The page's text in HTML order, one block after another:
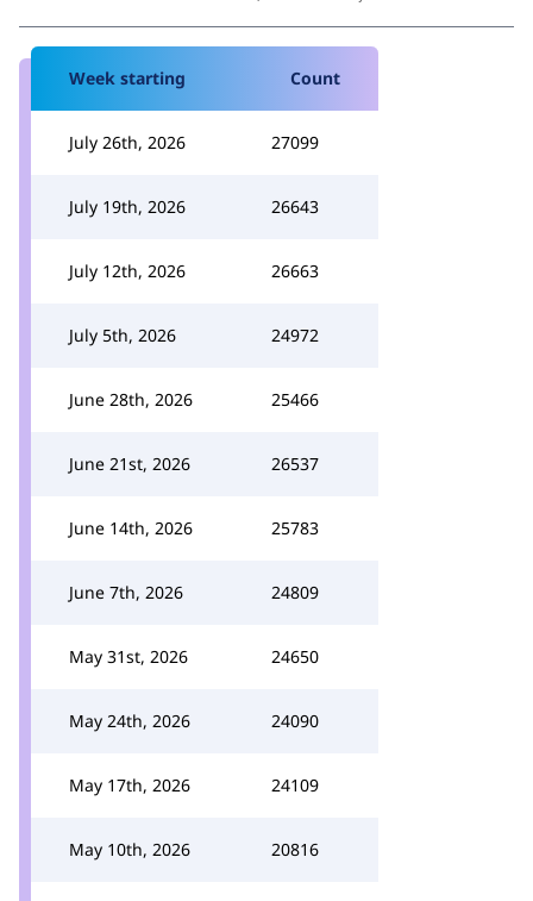
Week starting Count
July 26th, 2026 27099
July 19th, 2026 26643
July 12th, 2026 26663
July 5th, 2026 24972
June 28th, 2026 25466
June 21st, 2026 26537
June 14th, 2026 25783
June 7th, 2026 24809
May 31st, 2026 24650
May 24th, 2026 24090
May 17th, 2026 24109
May 10th, 2026 20816